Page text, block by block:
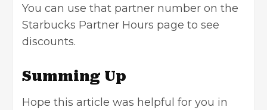
You can use that partner number on the
Starbucks Partner Hours page to see
discounts.
Summing Up
Hope this article was helpful for you in